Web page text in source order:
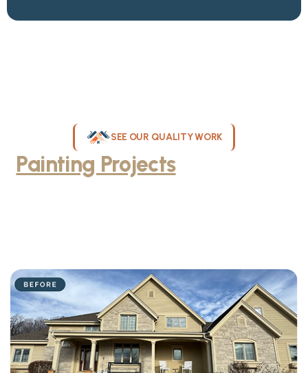
SEE OUR QUALITY WORK
Painting ProjectsThroughout